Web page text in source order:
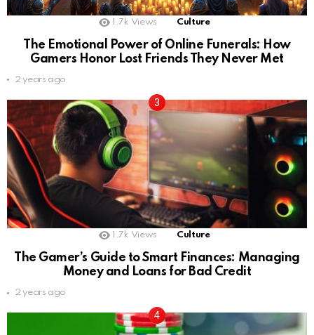
1.7k Views Culture
The Emotional Power of Online Funerals: How
Gamers Honor Lost Friends They Never Met
2 years ago
1.7k Views Culture
The Gamer’s Guide to Smart Finances: Managing
Money and Loans for Bad Credit
2 years ago